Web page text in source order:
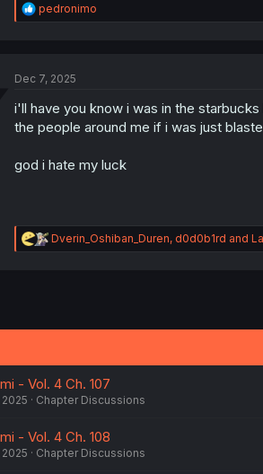
R
e
i
n
s
:
pedronimo
Dec 7, 2025
i'll have you know i was in the
the people around me if i was just
god i hate my luck
R
e
:
Dverin_Oshiban_Duren, d0d0b1rd and
- Vol. 4 Ch. 107
2025 Chapter Discussions
- Vol. 4 Ch. 108
2025 Chapter Discussions